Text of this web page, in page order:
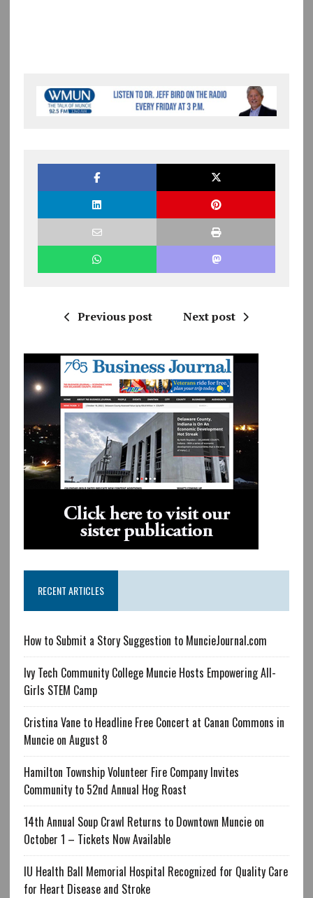
Previous post Next post
RECENT ARTICLES
How to Submit a Story Suggestion to MuncieJournal.com
Ivy Tech Community College Muncie Hosts Empowering All-
Girls STEM Camp
Cristina Vane to Headline Free Concert at Canan Commons in
Muncie on August 8
Hamilton Township Volunteer Fire Company Invites
Community to 52nd Annual Hog Roast
14th Annual Soup Crawl Returns to Downtown Muncie on
October 1 – Tickets Now Available
IU Health Ball Memorial Hospital Recognized for Quality Care
for Heart Disease and Stroke